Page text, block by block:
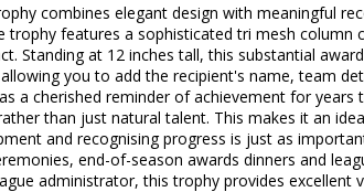
combines elegant design with meaningful
features a sophisticated tri mesh
Standing at 12 inches tall, this substantial
you to add the recipient's name, team
a cherished reminder of achievement for
than just natural talent. This makes it an
and recognising progress is just as
end-of-season awards dinners and
administrator, this trophy provides excellent